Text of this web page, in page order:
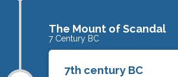
The Mount of Scandal
7 Century BC
7th century BC